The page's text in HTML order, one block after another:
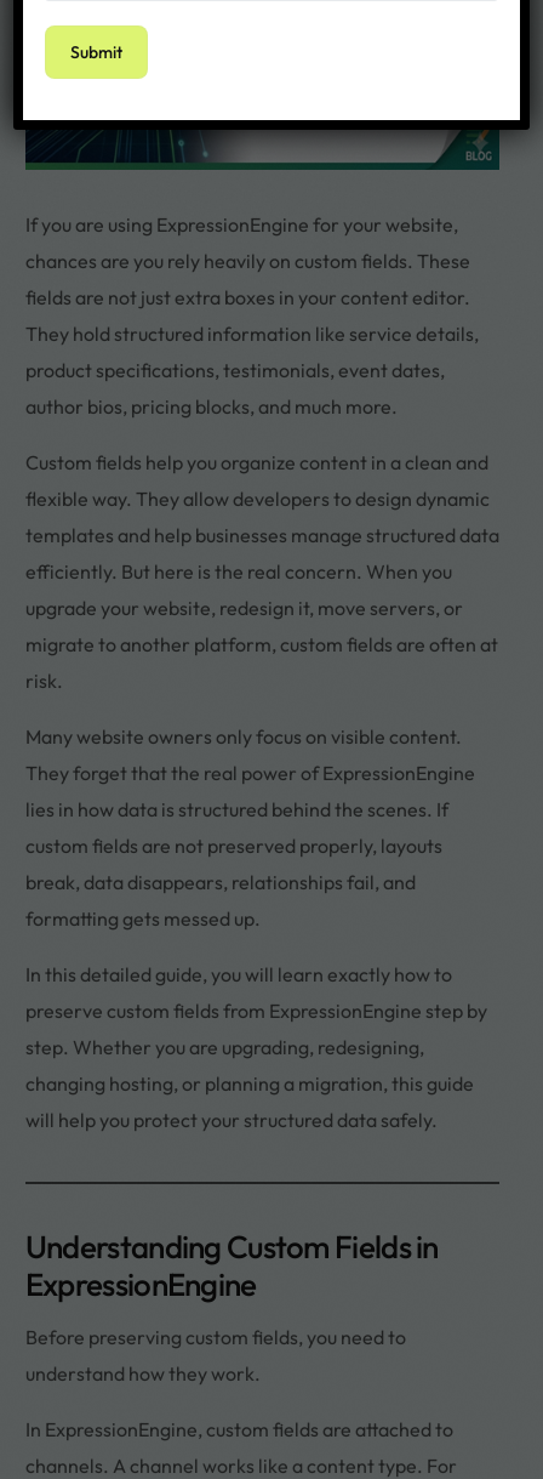
If you are using ExpressionEngine for your website,
chances are you rely heavily on custom fields. These
fields are not just extra boxes in your content editor.
They hold structured information like service details,
product specifications, testimonials, event dates,
author bios, pricing blocks, and much more.
Custom fields help you organize content in a clean and
flexible way. They allow developers to design dynamic
templates and help businesses manage structured data
efficiently. But here is the real concern. When you
upgrade your website, redesign it, move servers, or
migrate to another platform, custom fields are often at
risk.
Many website owners only focus on visible content.
They forget that the real power of ExpressionEngine
lies in how data is structured behind the scenes. If
custom fields are not preserved properly, layouts
break, data disappears, relationships fail, and
formatting gets messed up.
In this detailed guide, you will learn exactly how to
preserve custom fields from ExpressionEngine step by
step. Whether you are upgrading, redesigning,
changing hosting, or planning a migration, this guide
will help you protect your structured data safely.
Understanding Custom Fields in
ExpressionEngine
Before preserving custom fields, you need to
understand how they work.
In ExpressionEngine, custom fields are attached to
channels. A channel works like a content type. For